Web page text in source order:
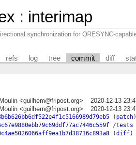
: interimap
synchronization for QRESYNC-
refs log tree commit diff
<guilhem@fripost.org>
2020-12-13
<guilhem@fripost.org>
2020-12-13
( patch)
/tests
(diff)